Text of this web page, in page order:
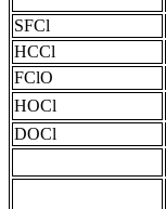
SFCl
HCCl
FClO
HOCl
DOCl